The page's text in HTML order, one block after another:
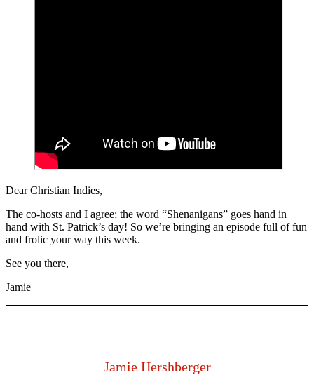
Dear Christian Indies,
The co-hosts and I agree; the word “Shenanigans” goes hand in
hand with St. Patrick’s day! So we’re bringing an episode full of fun
and frolic your way this week.
See you there,
Jamie
Jamie Hershberger